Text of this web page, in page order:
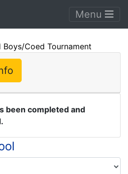
Menu
Boys/Coed Tournament
been completed and